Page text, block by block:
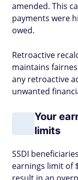
amended. This
payments were
owed.
Retroactive
maintains
any retroactive
unwanted
Your
limits
SSDI
earnings limit of